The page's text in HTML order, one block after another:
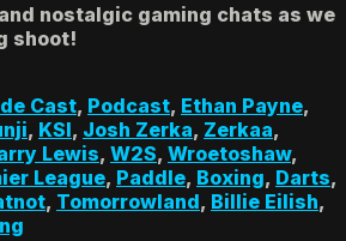
nostalgic gaming chats as we
shoot!
Cast, Podcast, Ethan Payne,
, KSI, Josh Zerka, Zerkaa,
Lewis, W2S, Wroetoshaw,
League, Paddle, Boxing, Darts,
, Tomorrowland, Billie Eilish,